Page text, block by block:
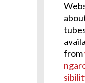
from